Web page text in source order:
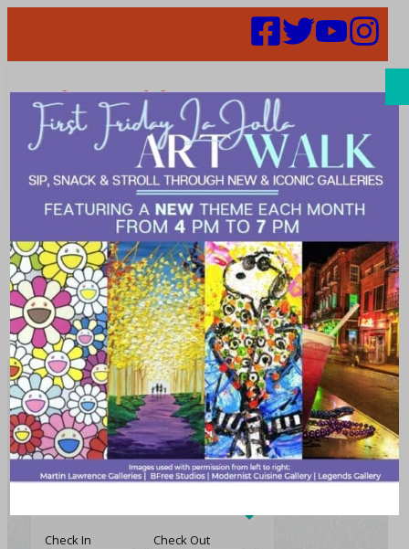
Search
fitness tour
ATTRACTIONS
PACKAGES
CARS
FLIGHTS
Check In Check Out